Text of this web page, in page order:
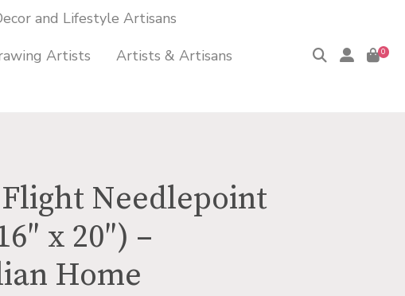
and Lifestyle Artisans
Artists
Artists & Artisans
0
Needlepoint
x 20″) –
Home